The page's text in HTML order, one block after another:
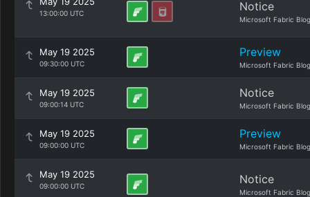
13:00:00 UTC Notice
Microsoft Fabric Blog
May 19 2025
09:30:00 UTC
Preview
Microsoft Fabric Blog
May 19 2025
09:00:14 UTC
Notice
Microsoft Fabric Blog
May 19 2025
09:00:00 UTC
Preview
Microsoft Fabric Blog
May 19 2025
09:00:00 UTC Notice
Microsoft Fabric Blog